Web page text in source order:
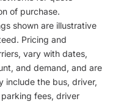
of purchase.
shown are illustrative
Pricing and
vary with dates,
and demand, and are
include the bus, driver,
fees, driver